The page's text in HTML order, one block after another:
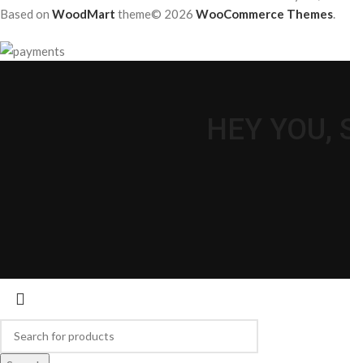
Based on WoodMart theme© 2026 WooCommerce Themes